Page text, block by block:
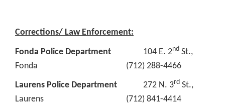
Corrections/ Law Enforcement:
Fonda Police Department 104 E. 2nd St.,
Fonda (712) 288-4466
Laurens Police Department 272 N. 3rd St.,
Laurens (712) 841-4414